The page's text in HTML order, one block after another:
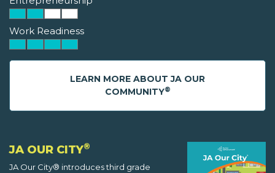
Work Readiness
LEARN MORE ABOUT JA OUR
COMMUNITY®
JA OUR CITY®
JA Our City® introduces third grade